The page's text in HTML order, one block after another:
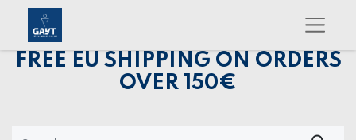
FREE EU SHIPPING ON ORDERS
OVER 150€